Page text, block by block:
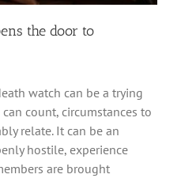
the door to
watch can be a trying
count, circumstances to
relate. It can be an
hostile, experience
are brought